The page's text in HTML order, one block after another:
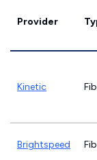
Provider
Kinetic
Brightspeed